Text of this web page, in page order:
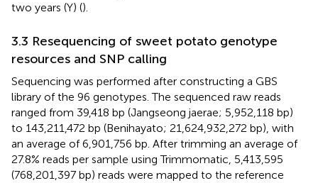
two years (Y) ().
3.3 Resequencing of sweet potato genotype
resources and SNP calling
Sequencing was performed after constructing a GBS
library of the 96 genotypes. The sequenced raw reads
ranged from 39,418 bp (Jangseong jaerae; 5,952,118 bp)
to 143,211,472 bp (Benihayato; 21,624,932,272 bp), with
an average of 6,901,756 bp. After trimming an average of
27.8% reads per sample using Trimmomatic, 5,413,595
(768,201,397 bp) reads were mapped to the reference